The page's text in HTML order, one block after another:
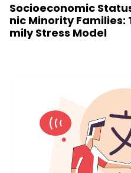
Socioeconomic
nic Minority Families:
mily Stress Model